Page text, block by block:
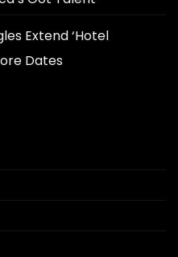
Extend ‘Hotel
Dates